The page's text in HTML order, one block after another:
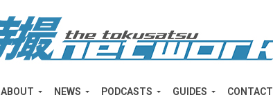
ABOUT NEWS PODCASTS GUIDES CONTACT